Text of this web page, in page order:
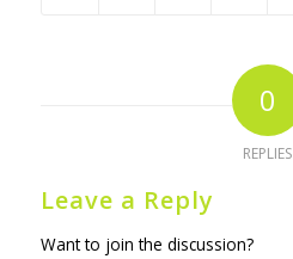
0
REPLIES
Leave a Reply
Want to join the discussion?